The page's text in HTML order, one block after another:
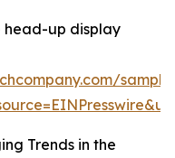
head-up display
Trends in the